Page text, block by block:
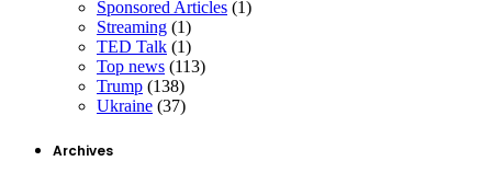
Sponsored Articles (1)
Streaming (1)
TED Talk (1)
Top news (113)
Trump (138)
Ukraine (37)
Archives